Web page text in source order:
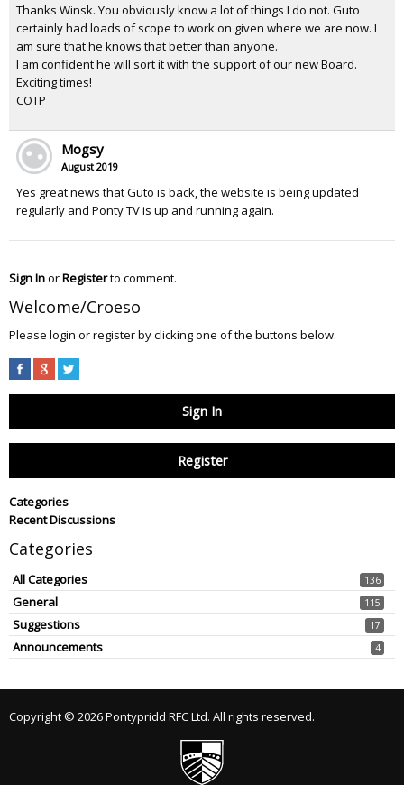
Thanks Winsk. You obviously know a lot of things I do not. Guto
certainly had loads of scope to work on given where we are now. I
am sure that he knows that better than anyone.
I am confident he will sort it with the support of our new Board.
Exciting times!
COTP
Mogsy
August 2019
Yes great news that Guto is back, the website is being updated
regularly and Ponty TV is up and running again.
Sign InorRegisterto comment.
Welcome/Croeso
Please login or register by clicking one of the buttons below.
Sign In
Register
Categories
Recent Discussions
Categories
136
All Categories
115
General
17
Suggestions
4
Announcements
Copyright © 2026 Pontypridd RFC Ltd. All rights reserved.